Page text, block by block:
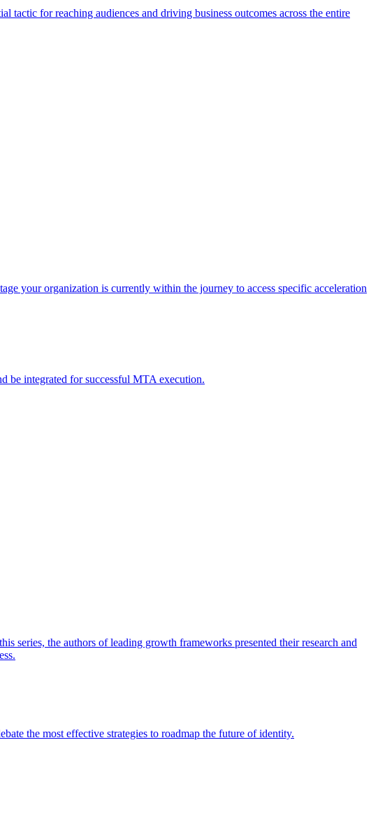
tactic for reaching audiences and driving business outcomes across the entire
your organization is currently within the journey to access specific acceleration
be integrated for successful MTA execution.
series, the authors of leading growth frameworks presented their research and
the most effective strategies to roadmap the future of identity.